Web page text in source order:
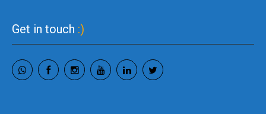
Get in touch :)